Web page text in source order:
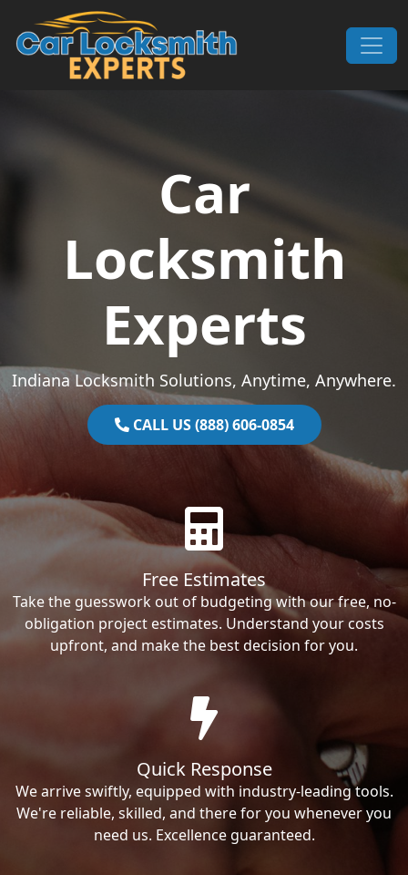
Skip to content
Main Navigation
Car
Locksmith
Experts
Indiana Locksmith Solutions, Anytime, Anywhere.
CALL US (888) 606-0854
Free Estimates
Take the guesswork out of budgeting with our free, no-
obligation project estimates. Understand your costs
upfront, and make the best decision for you.
Quick Response
We arrive swiftly, equipped with industry-leading tools.
We're reliable, skilled, and there for you whenever you
need us. Excellence guaranteed.